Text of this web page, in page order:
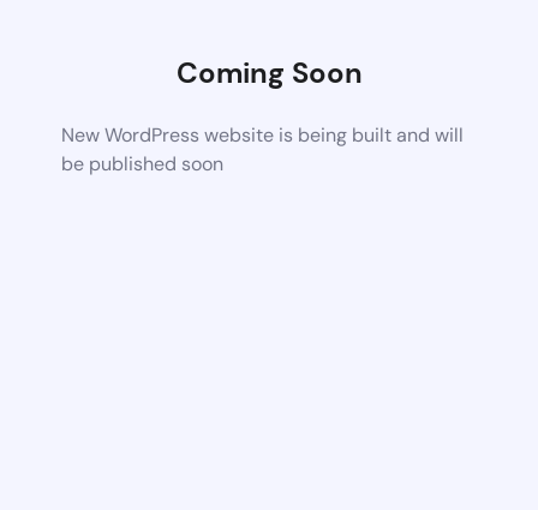
Coming Soon
New WordPress website is being built and will
be published soon